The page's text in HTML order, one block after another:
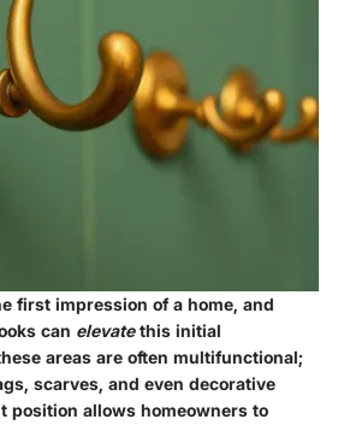
first impression of a home, and
can elevatethis initial
areas are often multifunctional;
scarves, and even decorative
position allows homeowners to